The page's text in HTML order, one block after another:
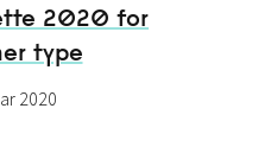
2020 for
type
2020